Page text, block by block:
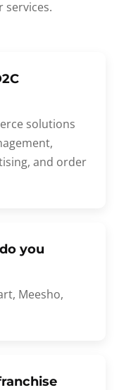
services.
solutions
and order
you
Meesho,